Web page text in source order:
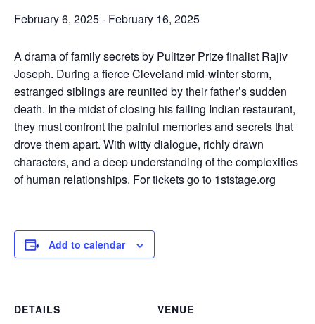
February 6, 2025- February 16, 2025
A drama of family secrets by Pulitzer Prize finalist Rajiv
Joseph. During a fierce Cleveland mid-winter storm,
estranged siblings are reunited by their father’s sudden
death. In the midst of closing his failing Indian restaurant,
they must confront the painful memories and secrets that
drove them apart. With witty dialogue, richly drawn
characters, and a deep understanding of the complexities
of human relationships. For tickets go to 1ststage.org
Add to calendar
DETAILS
VENUE